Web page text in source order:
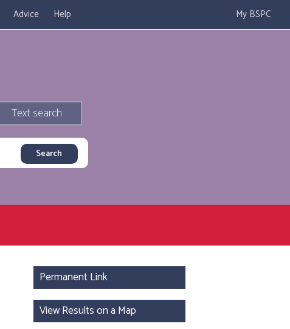
Advice Help My BSPC
Text search
Permanent Link
View Results on a Map